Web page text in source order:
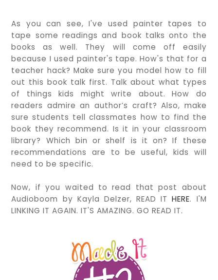
As you can see, I've used painter tapes to
tape some readings and book talks onto the
books as well. They will come off easily
because I used painter's tape. How's that for a
teacher hack? Make sure you model how to fill
out this book talk first. Talk about what types
of things kids might write about. How do
readers admire an author’s craft? Also, make
sure students tell classmates how to find the
book they recommend. Is it in your classroom
library? Which bin or shelf is it on? If these
recommendations are to be useful, kids will
need to be specific.
Now, if you waited to read that post about
Audioboom by Kayla Delzer, READ ITHERE. I'M
LINKING IT AGAIN. IT'S AMAZING. GO READ IT.